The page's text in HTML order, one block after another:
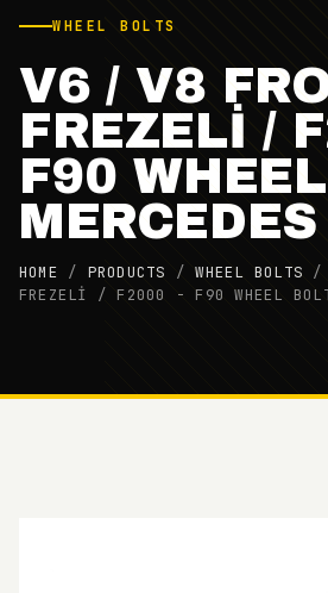
WHEEL BOLTS
V6 / V8
FREZELİ /
F90
MERCEDES
HOME / PRODUCTS /WHEEL BOLTS /
FREZELİ / F2000 - F90 WHEEL BOLT